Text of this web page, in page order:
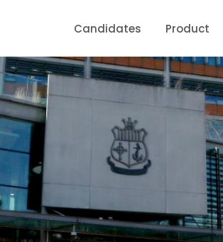
Candidates Product